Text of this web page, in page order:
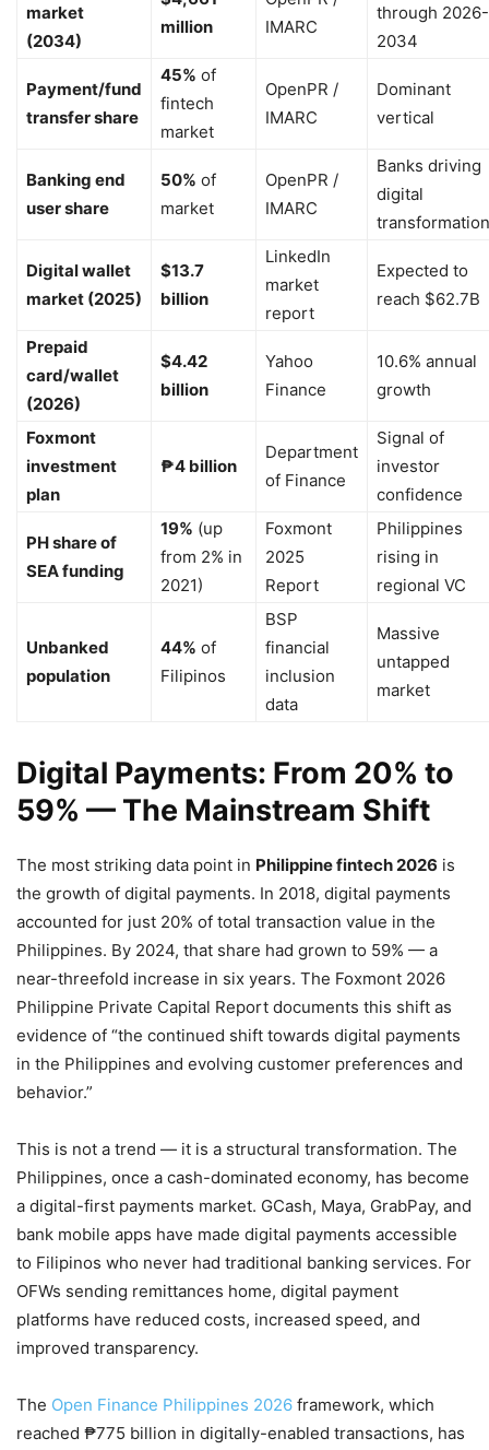
market
(2034)
million
IMARC
through 2026-
2034
Payment/fund
transfer share
45% of
fintech
market
OpenPR /
IMARC
Dominant
vertical
Banking end
user share
50% of
market
OpenPR /
IMARC
Banks driving
digital
transformation
Digital wallet
market (2025)
$13.7
billion
LinkedIn
market
report
Expected to
reach $62.7B
Prepaid
card/wallet
(2026)
$4.42
billion
Yahoo
Finance
10.6% annual
growth
Foxmont
investment
plan
₱4 billion
Department
of Finance
Signal of
investor
confidence
PH share of
SEA funding
19% (up
from 2% in
2021)
Foxmont
2025
Report
Philippines
rising in
regional VC
Unbanked
population
44% of
Filipinos
BSP
financial
inclusion
data
Massive
untapped
market
Digital Payments: From 20% to
59% — The Mainstream Shift
The most striking data point in Philippine fintech 2026 is
the growth of digital payments. In 2018, digital payments
accounted for just 20% of total transaction value in the
Philippines. By 2024, that share had grown to 59% — a
near-threefold increase in six years. The Foxmont 2026
Philippine Private Capital Report documents this shift as
evidence of “the continued shift towards digital payments
in the Philippines and evolving customer preferences and
behavior.”
This is not a trend — it is a structural transformation. The
Philippines, once a cash-dominated economy, has become
a digital-first payments market. GCash, Maya, GrabPay, and
bank mobile apps have made digital payments accessible
to Filipinos who never had traditional banking services. For
OFWs sending remittances home, digital payment
platforms have reduced costs, increased speed, and
improved transparency.
The Open Finance Philippines 2026 framework, which
reached ₱775 billion in digitally-enabled transactions, has